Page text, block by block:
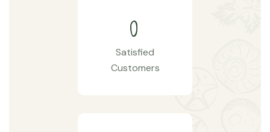
0
Satisfied
Customers